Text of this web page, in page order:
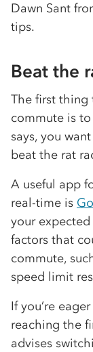
Dawn Sant
tips.
Beat the
The first thing
commute is
says, you
beat the rat
A useful app
real-time is
your
factors that
commute,
speed limit
If you’re
reaching the
advises